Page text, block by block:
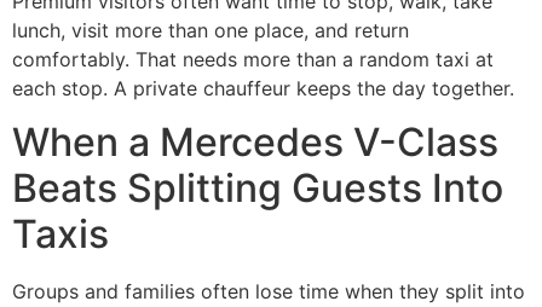
lunch, visit more than one place, and return
comfortably. That needs more than a random taxi at
each stop. A private chauffeur keeps the day together.
When a Mercedes V-Class
Beats Splitting Guests Into
Taxis
Groups and families often lose time when they split into